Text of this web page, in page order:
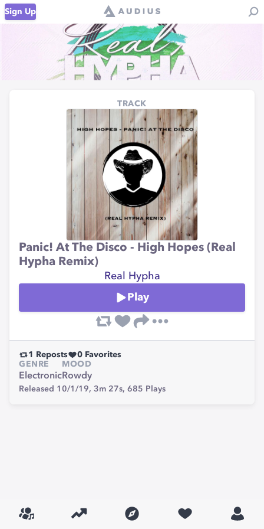
Sign Up
TRACK
Panic! At The Disco - High Hopes (Real
Hypha Remix)
Real Hypha
Play
1 Reposts 0 Favorites
GENRE
Electronic
MOOD
Rowdy
Released 10/1/19, 3m 27s, 685 Plays